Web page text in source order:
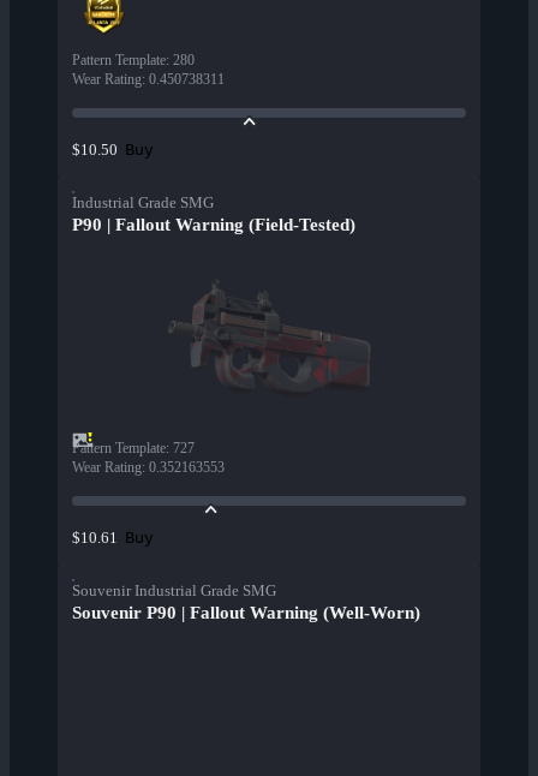
Pattern Template: 280
Wear Rating: 0.450738311
$10.50 Buy
Industrial Grade SMG
P90 | Fallout Warning (Field-Tested)
Pattern Template: 727
Wear Rating: 0.352163553
$10.61 Buy
Souvenir Industrial Grade SMG
Souvenir P90 | Fallout Warning (Well-Worn)